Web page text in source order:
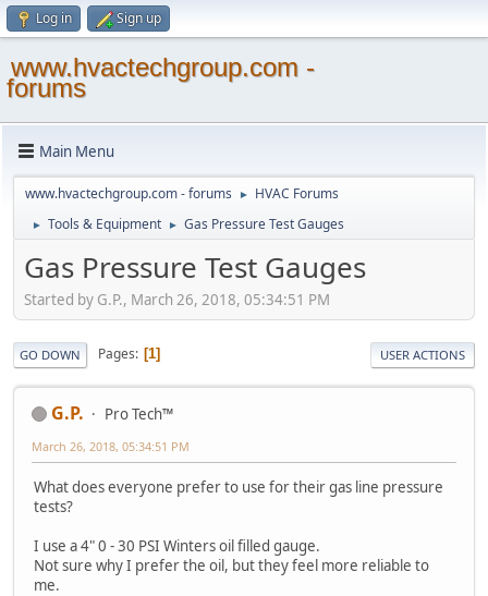
Log in Sign up
www.hvactechgroup.com -
forums
Main Menu
www.hvactechgroup.com - forums ► HVAC Forums
► Tools & Equipment ► Gas Pressure Test Gauges
Gas Pressure Test Gauges
Started by G.P., March 26, 2018, 05:34:51 PM
GO DOWN Pages 1 USER ACTIONS
G.P. Pro Tech™
March 26, 2018, 05:34:51 PM
What does everyone prefer to use for their gas line pressure
tests?
I use a 4" 0 - 30 PSI Winters oil filled gauge.
Not sure why I prefer the oil, but they feel more reliable to
me.